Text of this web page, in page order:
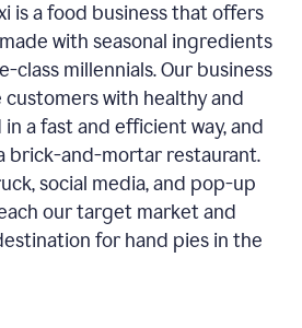
is a food business that offers
with seasonal ingredients
millennials. Our business
with healthy and
a fast and efficient way, and
brick-and-mortar restaurant.
social media, and pop-up
our target market and
for hand pies in the